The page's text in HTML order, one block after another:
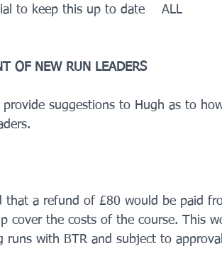
to keep this up to date    ALL
OF NEW RUN LEADERS
suggestions to Hugh as to
that a refund of £80 would be paid
cover the costs of the course. This
runs with BTR and subject to